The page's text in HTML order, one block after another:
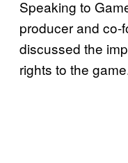
Speaking to
producer and co-
discussed the
rights to the